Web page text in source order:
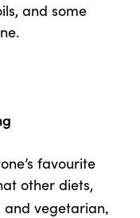
and some
favourite
other diets,
and vegetarian,